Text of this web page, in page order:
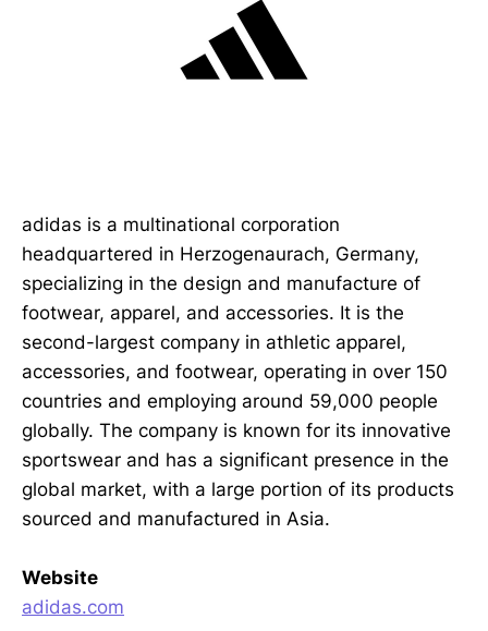
adidas is a multinational corporation
headquartered in Herzogenaurach, Germany,
specializing in the design and manufacture of
footwear, apparel, and accessories. It is the
second-largest company in athletic apparel,
accessories, and footwear, operating in over 150
countries and employing around 59,000 people
globally. The company is known for its innovative
sportswear and has a significant presence in the
global market, with a large portion of its products
sourced and manufactured in Asia.
Website
adidas.com